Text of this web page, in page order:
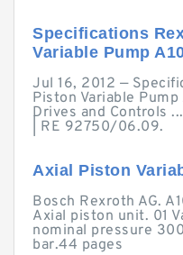
Specifications
Variable Pump
Jul 16, 2012 —
Piston Variable Pump
Drives and Controls
| RE 92750/06.09.
Axial Piston
Bosch Rexroth AG.
Axial piston unit. 01
nominal pressure
bar.44 pages